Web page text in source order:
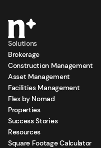
Solutions
Brokerage
Construction Management
Asset Management
Facilities Management
Flex by Nomad
Properties
Success Stories
Resources
Square Footage Calculator